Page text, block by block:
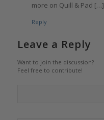
more on Quill & Pad […]
Reply
Leave a Reply
Want to join the discussion?
Feel free to contribute!